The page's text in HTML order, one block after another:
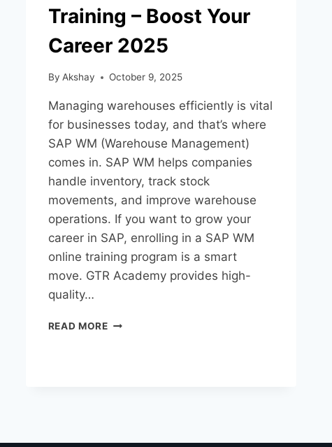
Training – Boost Your
Career 2025
By Akshay October 9, 2025
Managing warehouses efficiently is vital
for businesses today, and that’s where
SAP WM (Warehouse Management)
comes in. SAP WM helps companies
handle inventory, track stock
movements, and improve warehouse
operations. If you want to grow your
career in SAP, enrolling in a SAP WM
online training program is a smart
move. GTR Academy provides high-
quality…
READ MORE